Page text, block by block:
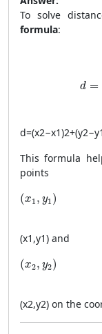
To solve
formula:
d =
d
d=(x2−x1)2+(y2−y1
This formula
points
(x1 , y1 )
(x_1, y_1)
(x1 ,y1) and
(x2, y2)
(x_2, y_2)
(x2,y2) on the